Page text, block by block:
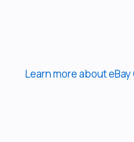
Learn more about